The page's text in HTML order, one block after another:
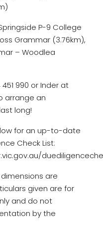
P-9 College
Grammar (3.76km),
– Woodlea
990 or Inder at
arrange an
long!
for an up-to-date
Check List:
dimensions are
given are for
and do not
by the